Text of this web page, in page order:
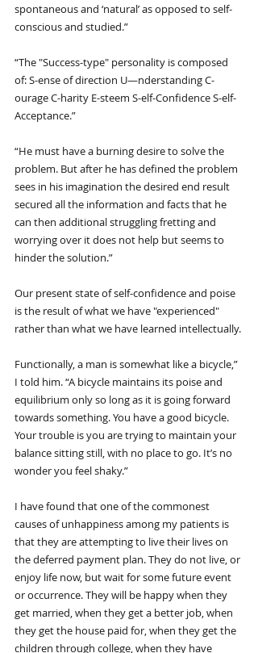
spontaneous and ‘natural’ as opposed to self-
conscious and studied.”
“The "Success-type" personality is composed
of: S-ense of direction U—nderstanding C-
ourage C-harity E-steem S-elf-Confidence S-elf-
Acceptance.”
“He must have a burning desire to solve the
problem. But after he has defined the problem
sees in his imagination the desired end result
secured all the information and facts that he
can then additional struggling fretting and
worrying over it does not help but seems to
hinder the solution.”
Our present state of self-confidence and poise
is the result of what we have "experienced"
rather than what we have learned intellectually.
Functionally, a man is somewhat like a bicycle,”
I told him. “A bicycle maintains its poise and
equilibrium only so long as it is going forward
towards something. You have a good bicycle.
Your trouble is you are trying to maintain your
balance sitting still, with no place to go. It’s no
wonder you feel shaky.”
I have found that one of the commonest
causes of unhappiness among my patients is
that they are attempting to live their lives on
the deferred payment plan. They do not live, or
enjoy life now, but wait for some future event
or occurrence. They will be happy when they
get married, when they get a better job, when
they get the house paid for, when they get the
children through college, when they have